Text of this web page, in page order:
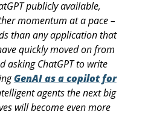
publicly available,
momentum at a pace –
than any application that
quickly moved on from
asking ChatGPT to write
GenAI as a copilot for
agents the next big
will become even more